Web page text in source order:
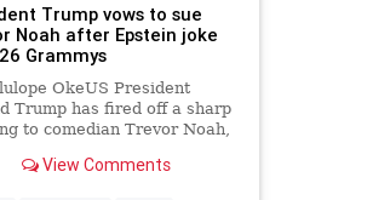
Trump vows to sue
Noah after Epstein joke
Grammys
OkeUS President
Trump has fired off a sharp
to comedian Trevor Noah,
during Sunday night’s 68th
View Comments